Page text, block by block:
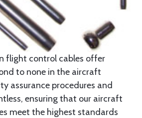
flight control cables offer
to none in the aircraft
assurance procedures and
ensuring that our aircraft
meet the highest standards